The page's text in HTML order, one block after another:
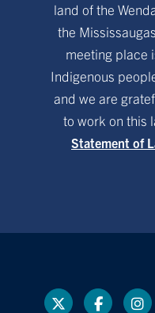
land of the
the
meeting place
Indigenous
and we are
to work on this
Statement of